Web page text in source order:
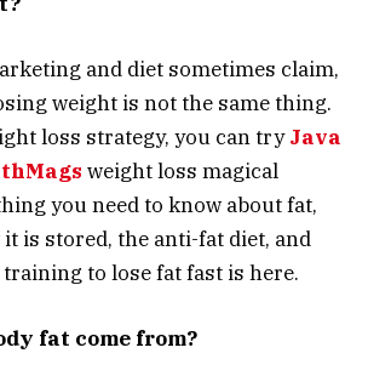
and diet sometimes claim,
weight is not the same thing.
loss strategy, you can try Java
weight loss magical
you need to know about fat,
is stored, the anti-fat diet, and
to lose fat fast is here.
fat come from?